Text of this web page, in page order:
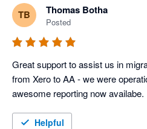
TB Thomas Botha
Posted
Great support to assist us in
from Xero to AA - we were
awesome reporting now availabe.
Helpful